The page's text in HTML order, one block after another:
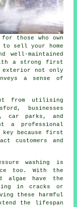
those who own
sell your home
well-maintained
a strong first
exterior not only
a sense of
from utilising
businesses
car parks, and
a professional
because first
customers and
washing is
too. With the
algae have the
in cracks or
these harmful
the lifespan